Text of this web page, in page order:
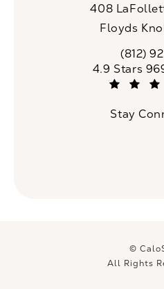
408
Floyds
Call(812)
CaloSpa
4.9 Stars
Stay
©
All Rights